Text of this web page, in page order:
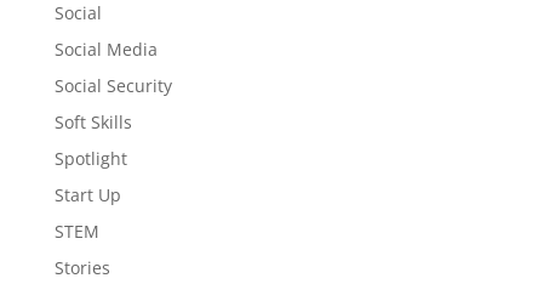
Social
Social Media
Social Security
Soft Skills
Spotlight
Start Up
STEM
Stories